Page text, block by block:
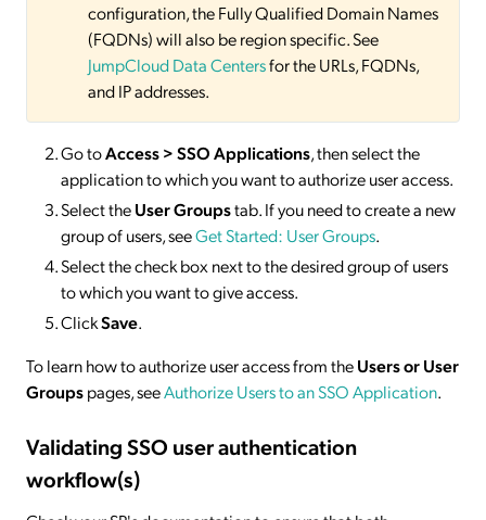
configuration, the Fully Qualified Domain Names
(FQDNs) will also be region specific. See
JumpCloud Data Centersfor the URLs, FQDNs,
and IP addresses.
Go toAccess > SSOApplications, then select the
application to which you want to authorize user access.
Select theUser Groupstab. If you need to create a new
group of users, seeGet Started: User Groups.
Select the check box next to the desired group of users
to which you want to give access.
ClickSave.
To learn how to authorize user access from theUsers or User
Groupspages, seeAuthorize Users to an SSO Application.
Validating SSO user authentication
workflow(s)